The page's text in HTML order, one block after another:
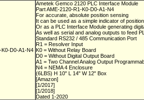
K0-D0-A1-N4
Ametek Gemco 2120 PLC Interface Module
Part AME-2120-R1-K0-D0-A1-N4
For accurate, absolute position sensing
It can be used as a simple indicator of
Or as a PLC Interface Module generating
As well as serial and analog outputs to feed
Standard RS232 / 485 Communication Port
R1 = Resolver Input
K0 = Without Relay Board
D0 = Without Digital Output Board
A1 = Two Channel Analog Output
N4 = NEMA 4 Enclosure
(6LBS) H 10" L 14" W 12" Box
[Amazon]
[1/2017]
[1/2018]
Dated 1-2020